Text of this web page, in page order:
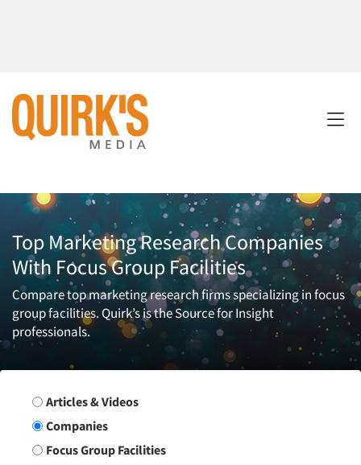
Top Marketing Research Companies
With Focus Group Facilities
Compare top marketing research firms specializing in focus
group facilities. Quirk’s is the Source for Insight
professionals.
Search Group
Articles & Videos
Companies
Focus Group Facilities